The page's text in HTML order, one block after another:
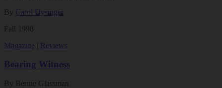
By Carol Dysinger
Fall 1998
Magazine
Reviews
Bearing Witness
By Bernie Glassman